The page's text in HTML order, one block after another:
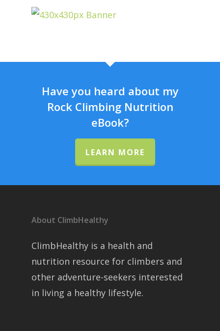
Have you heard about my
Rock Climbing Nutrition
eBook?
LEARN MORE
About ClimbHealthy
ClimbHealthy is a health and
nutrition resource for climbers and
other adventure-seekers interested
in living a healthy lifestyle.